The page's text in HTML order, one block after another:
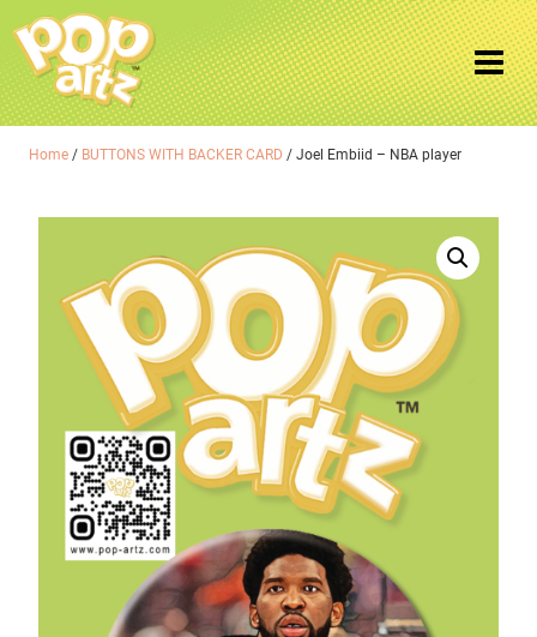
Home / BUTTONS WITH BACKER CARD / Joel Embiid – NBA player